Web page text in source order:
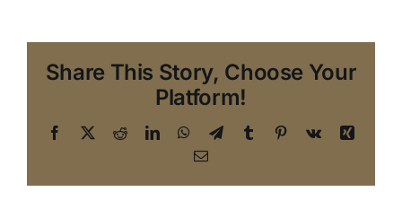
Share This Story, Choose Your
Platform!
Facebook
X RedditLinkedInWhatsApp
TelegramTumblr Pinterest
Vk
Xing
Email